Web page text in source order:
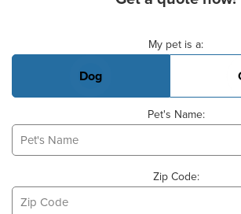
My pet is a:
Dog
Pet's Name:
Zip Code: